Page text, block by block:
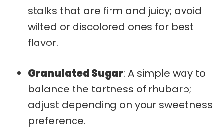
stalks that are firm and juicy; avoid
wilted or discolored ones for best
flavor.
Granulated Sugar: A simple way to
balance the tartness of rhubarb;
adjust depending on your sweetness
preference.